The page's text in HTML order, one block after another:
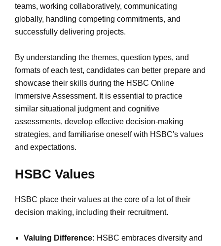
teams, working collaboratively, communicating
globally, handling competing commitments, and
successfully delivering projects.
By understanding the themes, question types, and
formats of each test, candidates can better prepare and
showcase their skills during the HSBC Online
Immersive Assessment. It is essential to practice
similar situational judgment and cognitive
assessments, develop effective decision-making
strategies, and familiarise oneself with HSBC's values
and expectations.
HSBC Values
HSBC place their values at the core of a lot of their
decision making, including their recruitment.
Valuing Difference: HSBC embraces diversity and